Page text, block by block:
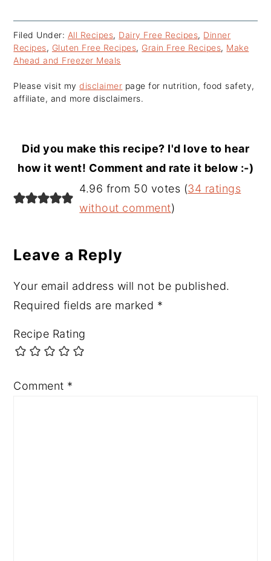
Filed Under: All Recipes, Dairy Free Recipes, Dinner
Recipes, Gluten Free Recipes, Grain Free Recipes, Make
Ahead and Freezer Meals
Please visit mydisclaimer page for nutrition, food safety,
affiliate, and more disclaimers.
Did you make this recipe? I'd love to hear
how it went! Comment and rate it below :-)
Reader
Interactions
4.96 from 50 votes (34 ratings
without comment)
Leave a Reply
Your email address will not be published.
Required fields are marked *
Recipe Rating
Comment *